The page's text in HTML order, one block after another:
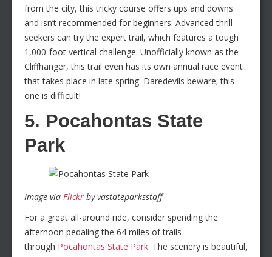
from the city, this tricky course offers ups and downs
and isn’t recommended for beginners. Advanced thrill
seekers can try the expert trail, which features a tough
1,000-foot vertical challenge. Unofficially known as the
Cliffhanger, this trail even has its own annual race event
that takes place in late spring. Daredevils beware; this
one is difficult!
5. Pocahontas State
Park
Image via Flickr by vastateparksstaff
For a great all-around ride, consider spending the
afternoon pedaling the 64 miles of trails
through Pocahontas State Park. The scenery is beautiful,